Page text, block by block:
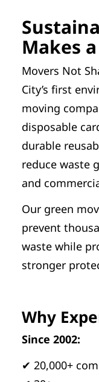
Makes
Movers Not
City’s first
moving
disposable
durable
reduce waste
and
Our green
prevent
waste while
stronger
Why
Since 2002:
✔ 20,000+